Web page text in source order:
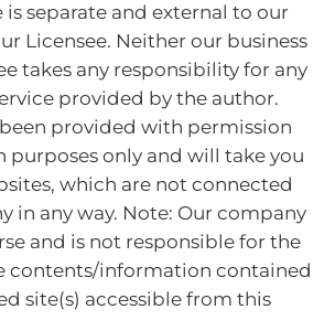
separate and external to our
Licensee. Neither our business
takes any responsibility for any
provided by the author.
provided with permission
only and will take you
which are not connected
in any way. Note: Our company
and is not responsible for the
contents/information contained
site(s) accessible from this